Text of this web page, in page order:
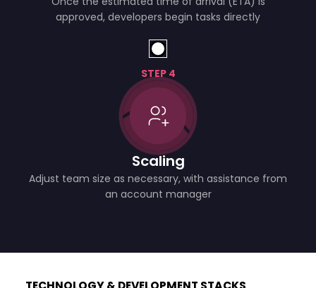
approved, developers begin tasks directly
STEP 4
Scaling
Adjust team size as necessary, with assistance from
an account manager